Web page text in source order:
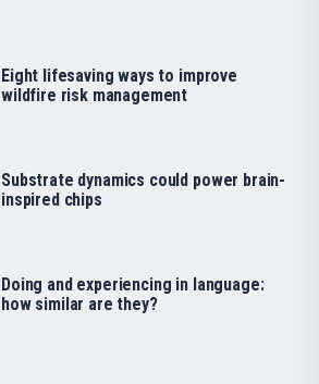
Eight lifesaving ways to improve
wildfire risk management
Substrate dynamics could power brain-
inspired chips
Doing and experiencing in language:
how similar are they?